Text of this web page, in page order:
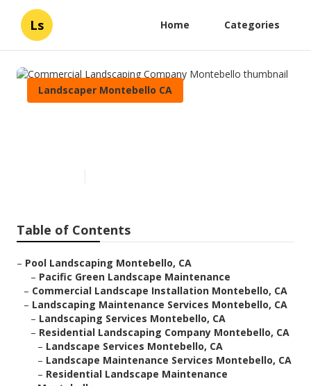
Ls Home Categories
Landscaper Montebello CA
Table of Contents
– Pool Landscaping Montebello, CA
– Pacific Green Landscape Maintenance
– Commercial Landscape Installation Montebello, CA
– Landscaping Maintenance Services Montebello, CA
– Landscaping Services Montebello, CA
– Residential Landscaping Company Montebello, CA
– Landscape Services Montebello, CA
– Landscape Maintenance Services Montebello, CA
– Residential Landscape Maintenance